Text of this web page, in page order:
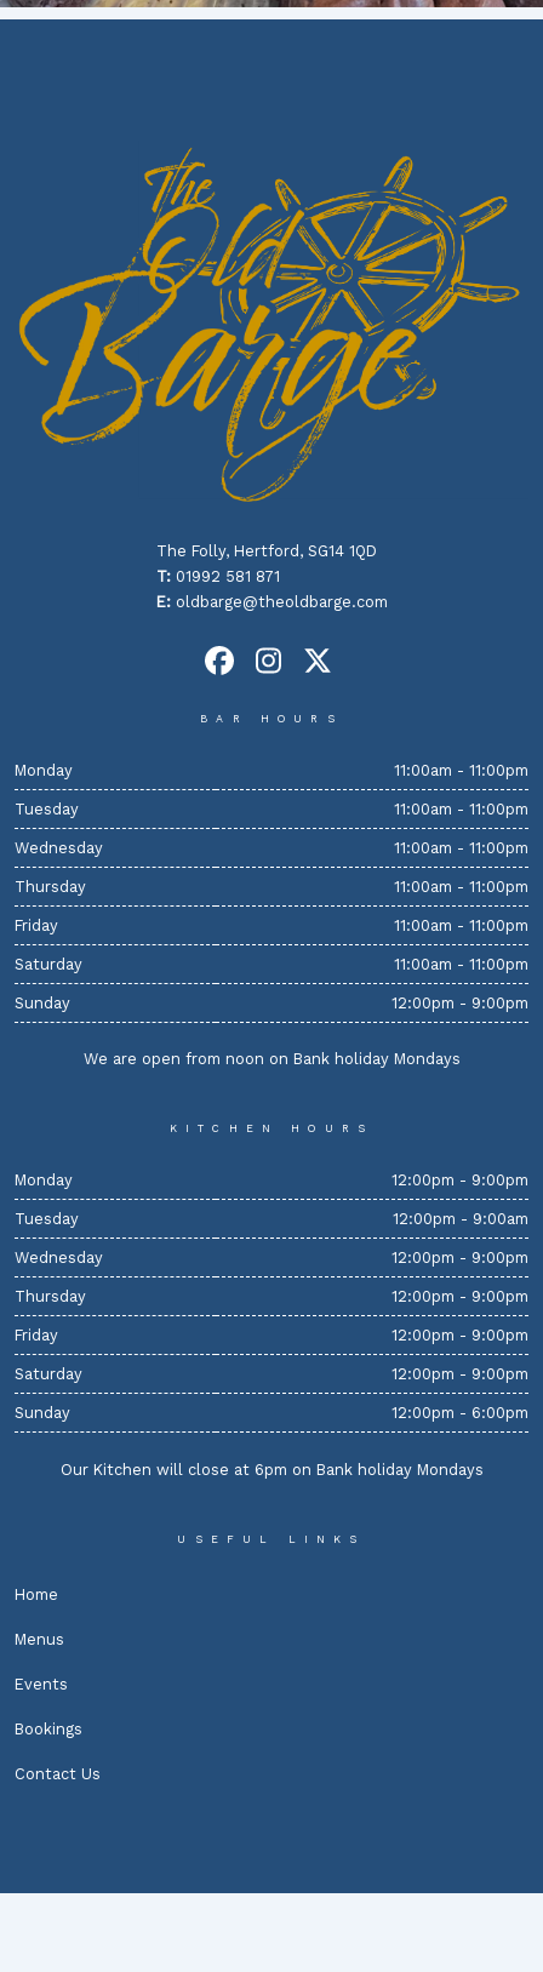
The Folly, Hertford, SG14 1QD
T: 01992 581 871
E: oldbarge@theoldbarge.com
BAR HOURS
Monday 11:00am - 11:00pm
Tuesday 11:00am - 11:00pm
Wednesday 11:00am - 11:00pm
Thursday 11:00am - 11:00pm
Friday 11:00am - 11:00pm
Saturday 11:00am - 11:00pm
Sunday 12:00pm - 9:00pm
We are open from noon on Bank holiday Mondays
KITCHEN HOURS
Monday 12:00pm - 9:00pm
Tuesday 12:00pm - 9:00am
Wednesday 12:00pm - 9:00pm
Thursday 12:00pm - 9:00pm
Friday 12:00pm - 9:00pm
Saturday 12:00pm - 9:00pm
Sunday 12:00pm - 6:00pm
Our Kitchen will close at 6pm on Bank holiday Mondays
USEFUL LINKS
Home
Menus
Events
Bookings
Contact Us